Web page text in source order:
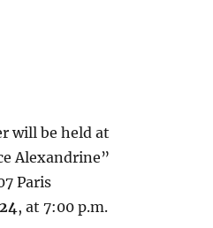
will be held at
Alexandrine”
Paris
, at 7:00 p.m.